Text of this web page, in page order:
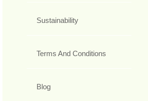
Sustainability
Terms And Conditions
Blog